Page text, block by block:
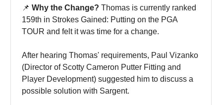
📌 Why the Change? Thomas is currently ranked
159th in Strokes Gained: Putting on the PGA
TOUR and felt it was time for a change.
After hearing Thomas' requirements, Paul Vizanko
(Director of Scotty Cameron Putter Fitting and
Player Development) suggested him to discuss a
possible solution with Sargent.